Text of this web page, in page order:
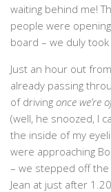
waiting behind me!
people were
board – we duly
Just an hour out
already passing
of driving once we’re
(well, he snoozed, I
the inside of my
were approaching
– we stepped off
Jean at just after